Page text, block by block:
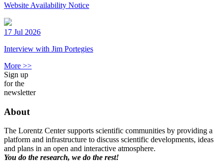
Website Availability Notice
17 Jul 2026
Interview with Jim Portegies
More >>
Sign up
for the
newsletter
About
The Lorentz Center supports scientific communities by providing a
platform and infrastructure to discuss scientific developments, ideas
and plans in an open and interactive atmosphere.
You do the research, we do the rest!